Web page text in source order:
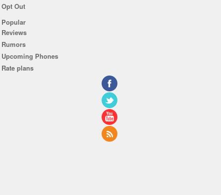
Opt Out
Popular
Reviews
Rumors
Upcoming Phones
Rate plans